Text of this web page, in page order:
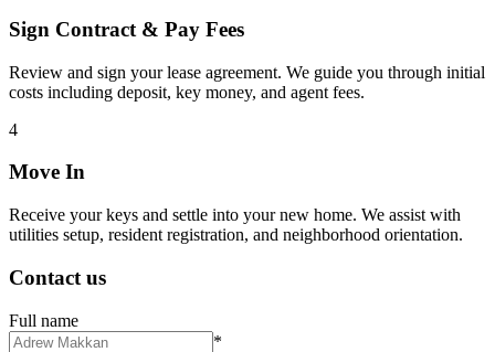
Sign Contract & Pay Fees
Review and sign your lease agreement. We guide you through initial
costs including deposit, key money, and agent fees.
4
Move In
Receive your keys and settle into your new home. We assist with
utilities setup, resident registration, and neighborhood orientation.
Contact us
Full name
*